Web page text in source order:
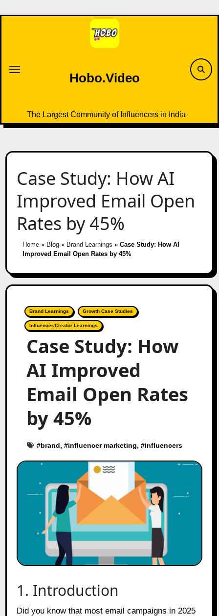
to
Hobo.Video
The Largest Community of Influencers in India
Case Study: How AI
Improved Email Open
Rates by 45%
Home» Blog» Brand Learnings » Case Study: How AI
Improved Email Open Rates by 45%
Brand Learnings Growth Case Studies
Influencer/Creator Learnings
Case Study: How
AI Improved
Email Open Rates
by 45%
#brand, #influencer marketing, #influencers
1. Introduction
Did you know that most email campaigns in 2025